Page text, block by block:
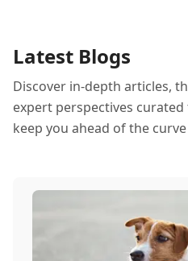
Latest Blogs
Discover in-depth articles,
expert perspectives
keep you ahead of the